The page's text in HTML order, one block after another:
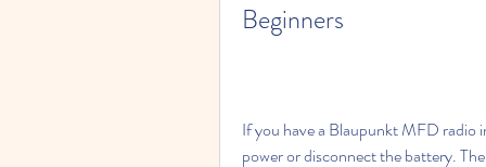
Beginners
If you have a Blaupunkt MFD radio
power or disconnect the battery.